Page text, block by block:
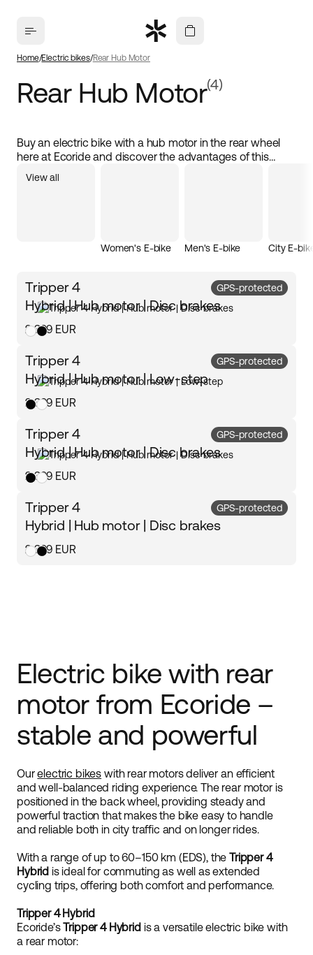
Home Electric bikes Rear Hub Motor
Rear Hub Motor(4)
Buy an electric bike with a hub motor in the rear wheel
here at Ecoride and discover the advantages of this
provide a responsive and efficient ride, perfect for both
View all
Women's E-bike Men's E-bike City E-
Tripper 4
Hybrid | Hub motor | Disc brakes
2 399 EUR
GPS-protected
Tripper 4
Hybrid | Hub motor | Low-step
2 399 EUR
GPS-protected
Tripper 4
Hybrid | Hub motor | Disc brakes
2 399 EUR
GPS-protected
Tripper 4
Hybrid | Hub motor | Disc brakes
2 399 EUR
GPS-protected
Electric bike with rear
motor from Ecoride –
stable and powerful
Ourelectric bikes with rear motors deliver an efficient
and well-balanced riding experience. The rear motor is
positioned in the back wheel, providing steady and
powerful traction that makes the bike easy to handle
and reliable both in city traffic and on longer rides.
With a range of up to 60–150 km (EDS), theTripper 4
Hybrid is ideal for commuting as well as extended
cycling trips, offering both comfort and performance.
Tripper 4 Hybrid
Ecoride’sTripper 4 Hybridis a versatile electric bike with
a rear motor: